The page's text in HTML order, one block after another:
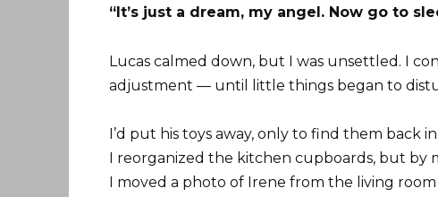
“It’s just a dream, my angel. Now go to
Lucas calmed down, but I was unsettled. I
adjustment — until little things began to
I’d put his toys away, only to find them back
I reorganized the kitchen cupboards, but by
I moved a photo of Irene from the living